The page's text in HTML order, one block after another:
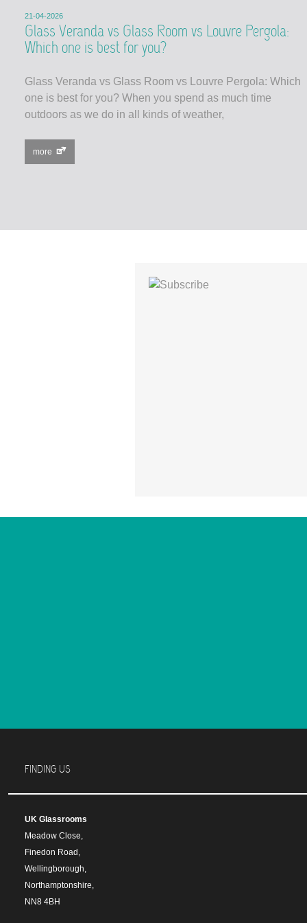
21-04-2026
Glass Veranda vs Glass Room vs Louvre Pergola:
Which one is best for you?
Glass Veranda vs Glass Room vs Louvre Pergola: Which
one is best for you? When you spend as much time
outdoors as we do in all kinds of weather,
more
FINDING US
UK Glassrooms
Meadow Close,
Finedon Road,
Wellingborough,
Northamptonshire,
NN8 4BH